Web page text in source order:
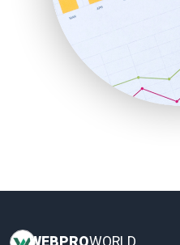
SaaSPro
SalesEnablementTrends
SalesTechPro
SmallBusinessNews
SmallBusinessUpdate